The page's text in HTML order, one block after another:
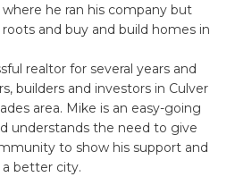
he ran his company but
and buy and build homes in
realtor for several years and
builders and investors in Culver
area. Mike is an easy-going
understands the need to give
to show his support and
better city.